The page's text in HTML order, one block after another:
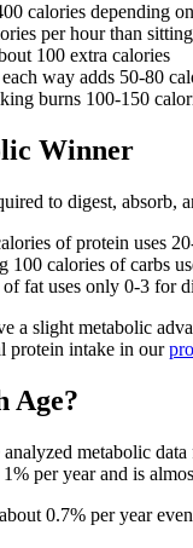
calories depending
per hour than sitting
100 extra calories
way adds 50-80
burns 100-150
Winner
to digest, absorb,
of protein uses
calories of carbs
fat uses only 0-3 for
a slight metabolic
protein intake in our
Age?
metabolic
per year and is
0.7% per year